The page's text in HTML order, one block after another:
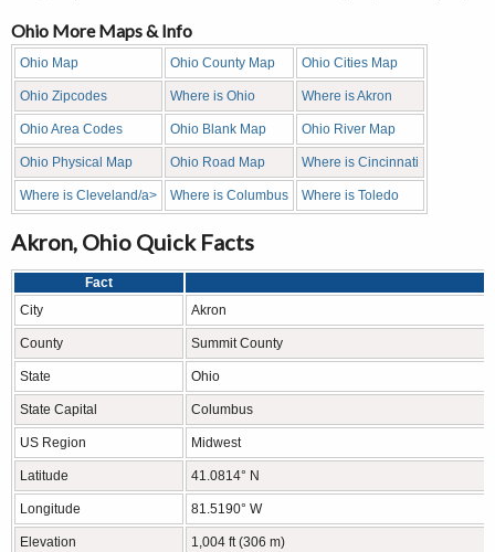
Ohio More Maps & Info
Ohio Map Ohio County Map Ohio Cities Map
Ohio Zipcodes Where is Ohio Where is Akron
Ohio Area Codes Ohio Blank Map Ohio River Map
Ohio Physical Map Ohio Road Map Where is Cincinnati
Where is Cleveland/a> Where is Columbus Where is Toledo
Akron, Ohio Quick Facts
Fact
City
Akron
County Summit County
State Ohio
State Capital Columbus
US Region Midwest
Latitude 41.0814° N
Longitude 81.5190° W
Elevation 1,004 ft (306 m)